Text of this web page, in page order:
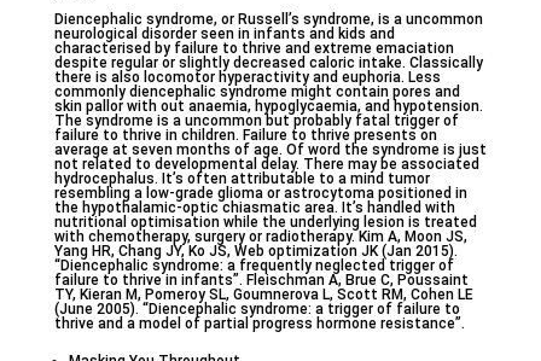
Diencephalic syndrome, or Russell’s syndrome, is a uncommon
neurological disorder seen in infants and kids and
characterised by failure to thrive and extreme emaciation
despite regular or slightly decreased caloric intake. Classically
there is also locomotor hyperactivity and euphoria. Less
commonly diencephalic syndrome might contain pores and
skin pallor with out anaemia, hypoglycaemia, and hypotension.
The syndrome is a uncommon but probably fatal trigger of
failure to thrive in children. Failure to thrive presents on
average at seven months of age. Of word the syndrome is just
not related to developmental delay. There may be associated
hydrocephalus. It’s often attributable to a mind tumor
resembling a low-grade glioma or astrocytoma positioned in
the hypothalamic-optic chiasmatic area. It’s handled with
nutritional optimisation while the underlying lesion is treated
with chemotherapy, surgery or radiotherapy. Kim A, Moon JS,
Yang HR, Chang JY, Ko JS, Web optimization JK (Jan 2015).
“Diencephalic syndrome: a frequently neglected trigger of
failure to thrive in infants”. Fleischman A, Brue C, Poussaint
TY, Kieran M, Pomeroy SL, Goumnerova L, Scott RM, Cohen LE
(June 2005). “Diencephalic syndrome: a trigger of failure to
thrive and a model of partial progress hormone resistance”.